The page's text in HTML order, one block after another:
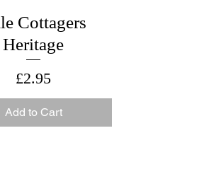
Cottagers
Heritage
Price
£2.95
Add to Cart